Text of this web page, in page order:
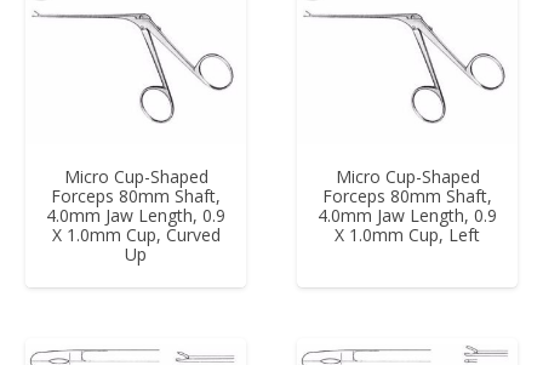
Micro Cup-Shaped
Forceps 80mm Shaft,
4.0mm Jaw Length, 0.9
X 1.0mm Cup, Curved
Up
Micro Cup-Shaped
Forceps 80mm Shaft,
4.0mm Jaw Length, 0.9
X 1.0mm Cup, Left